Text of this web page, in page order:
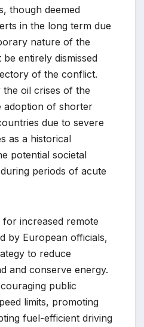
though deemed
in the long term due
nature of the
entirely dismissed
of the conflict.
oil crises of the
adoption of shorter
due to severe
as a historical
potential societal
periods of acute
increased remote
by European officials,
to reduce
and conserve energy.
public
limits, promoting
fuel-efficient driving